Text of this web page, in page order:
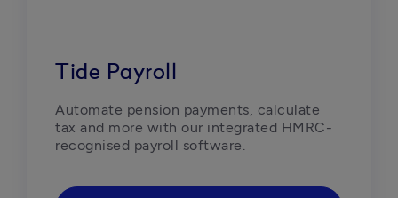
Tide Payroll
Automate pension payments, calculate
tax and more with our integrated HMRC-
recognised payroll software.